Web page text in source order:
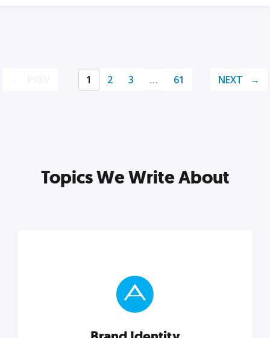
1 2 3 … 61 NEXT
Topics We Write About